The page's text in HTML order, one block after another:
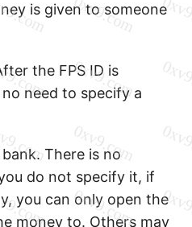
is given to someone
the FPS ID is
need to specify a
There is no
do not specify it, if
you can only open the
money to. Others may